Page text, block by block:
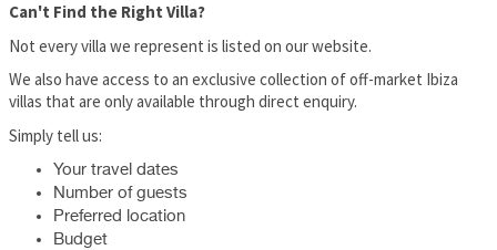
Can't Find the Right Villa?
Not every villa we represent is listed on our website.
We also have access to an exclusive collection of off-market Ibiza
villas that are only available through direct enquiry.
Simply tell us:
Your travel dates
Number of guests
Preferred location
Budget